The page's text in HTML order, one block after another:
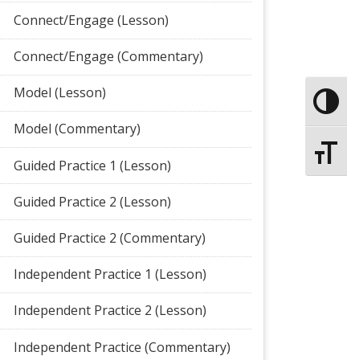
Connect/Engage (Lesson)
Connect/Engage (Commentary)
Model (Lesson)
Model (Commentary)
Guided Practice 1 (Lesson)
Guided Practice 2 (Lesson)
Guided Practice 2 (Commentary)
Independent Practice 1 (Lesson)
Independent Practice 2 (Lesson)
Independent Practice (Commentary)